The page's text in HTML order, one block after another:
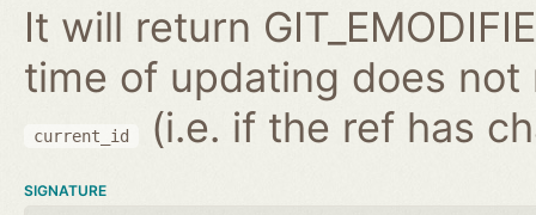
It will return
time of updating does
current_id (i.e. if the ref has
SIGNATURE